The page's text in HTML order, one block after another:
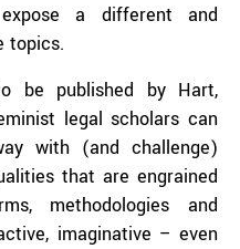
a different and
topics.
be published by Hart,
legal scholars can
with (and challenge)
that are engrained
methodologies and
imaginative – even